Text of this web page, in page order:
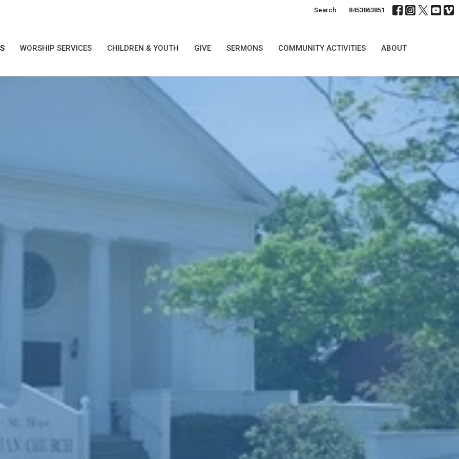
Search 8453863851
WORSHIP SERVICES CHILDREN & YOUTH GIVE SERMONS COMMUNITY ACTIVITIES ABOUT